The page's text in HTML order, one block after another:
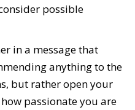
possible
in a message that
anything to the
but rather open your
passionate you are